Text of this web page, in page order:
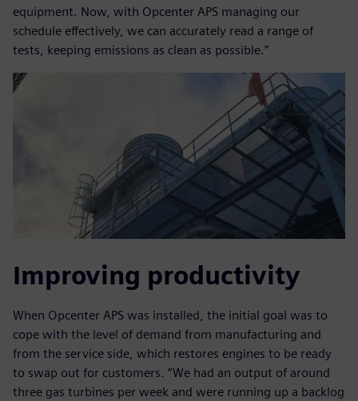
equipment. Now, with Opcenter APS managing our
schedule effectively, we can accurately read a range of
tests, keeping emissions as clean as possible.”
Improving productivity
When Opcenter APS was installed, the initial goal was to
cope with the level of demand from manufacturing and
from the service side, which restores engines to be ready
to swap out for customers. “We had an output of around
three gas turbines per week and were running up a backlog